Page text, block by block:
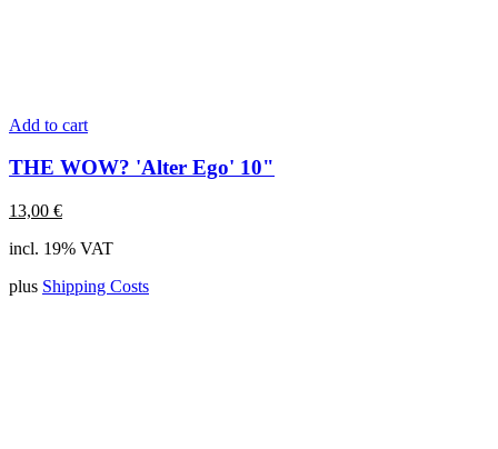
Add to cart
THE WOW? 'Alter Ego' 10"
13,00 €
incl. 19% VAT
plus Shipping Costs